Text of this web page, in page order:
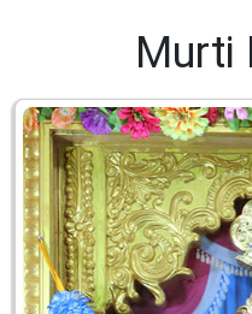
Murti